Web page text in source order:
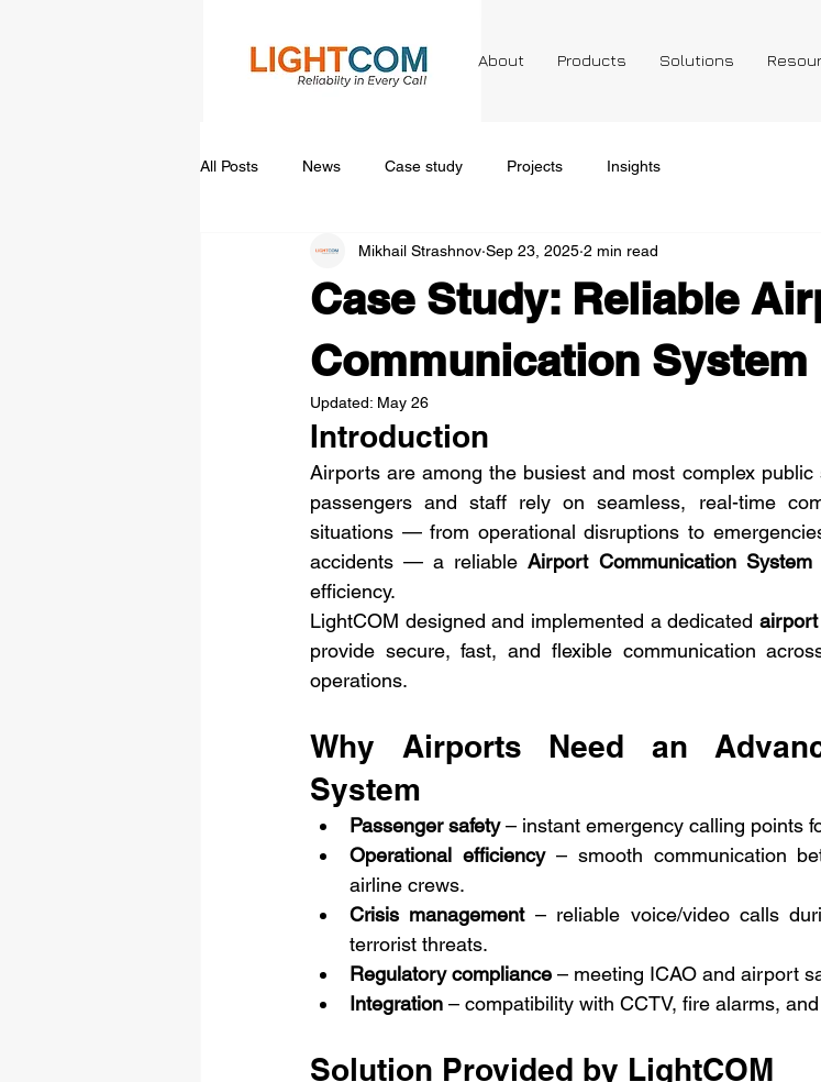
About Products Solutions
All Posts News Case study Projects Insights
Case Study: Reliable
Communication System
Mikhail Strashnov Sep 23, 2025 2 min read
Updated: May 26
Introduction
Airports are among the busiest and most complex
passengers and staff rely on seamless, real-time
situations — from operational disruptions to
accidents — a reliable Airport Communication System
efficiency.
LightCOM designed and implemented a dedicated
provide secure, fast, and flexible communication
operations.
Why Airports Need an
System
Passenger safety – instant emergency calling points
Operational efficiency – smooth communication
airline crews.
Crisis management – reliable voice/video calls
terrorist threats.
Regulatory compliance – meeting ICAO and airport
Integration – compatibility with CCTV, fire alarms,
Solution Provided by LightCOM